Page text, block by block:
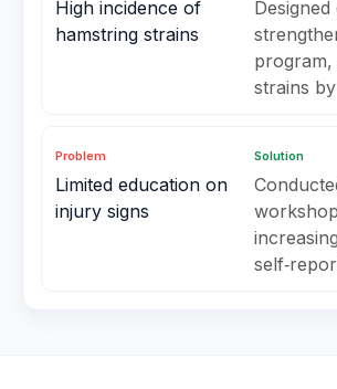
High incidence of
hamstring strains
program,
strains
Problem
Limited education on
injury signs
Solution